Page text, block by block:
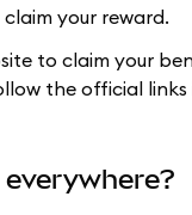
your reward.
to claim your
the official